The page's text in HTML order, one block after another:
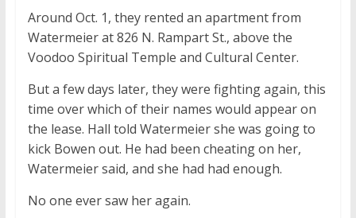
Around Oct. 1, they rented an apartment from
Watermeier at 826 N. Rampart St., above the
Voodoo Spiritual Temple and Cultural Center.
But a few days later, they were fighting again, this
time over which of their names would appear on
the lease. Hall told Watermeier she was going to
kick Bowen out. He had been cheating on her,
Watermeier said, and she had had enough.
No one ever saw her again.